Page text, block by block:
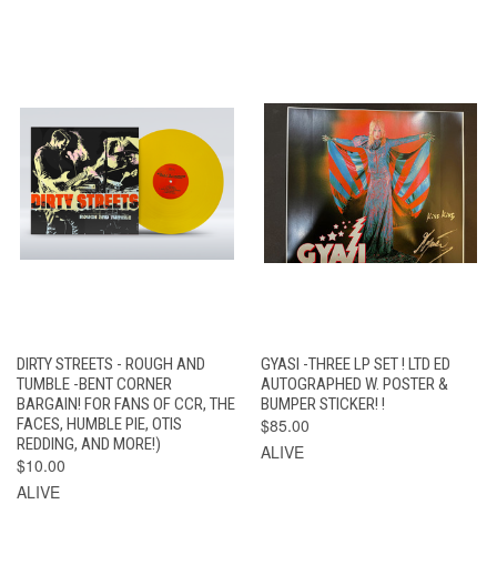
DIRTY STREETS - ROUGH AND
TUMBLE -BENT CORNER
BARGAIN! FOR FANS OF CCR, THE
FACES, HUMBLE PIE, OTIS
REDDING, AND MORE!)
$10.00
ALIVE
GYASI -THREE LP SET ! LTD ED
AUTOGRAPHED W. POSTER &
BUMPER STICKER! !
$85.00
ALIVE